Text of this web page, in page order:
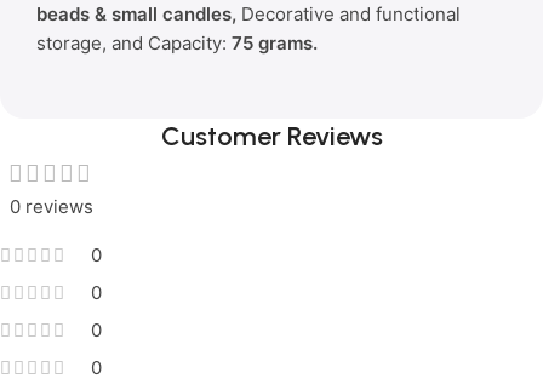
beads & small candles, Decorative and functional
storage, and Capacity: 75 grams.
Customer Reviews
0 reviews
0
0
0
0